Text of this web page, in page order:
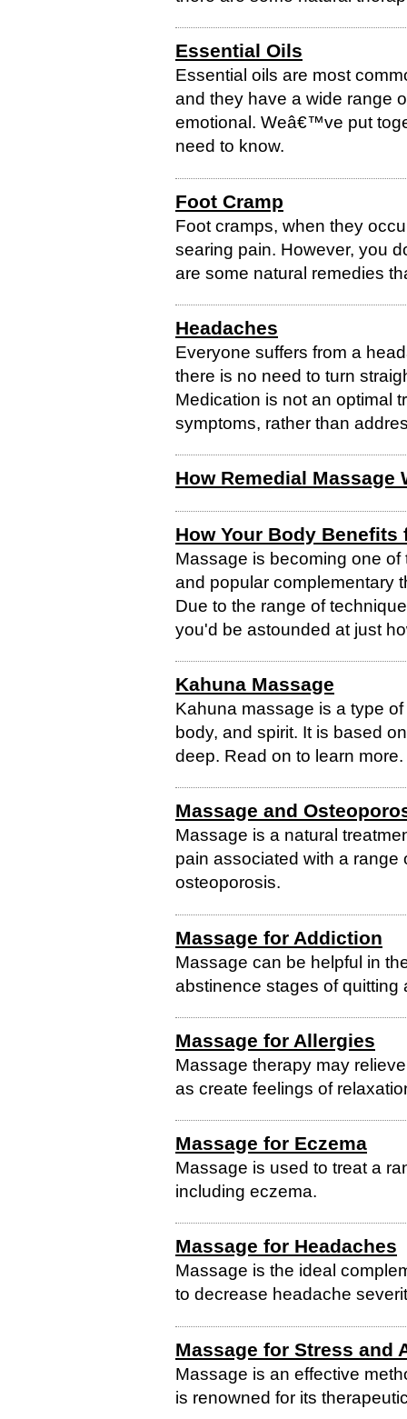
Essential Oils
Essential oils are most
and they have a wide range
emotional. Weâ€™ve put
need to know.
Foot Cramp
Foot cramps, when they
searing pain. However, you
are some natural remedies
Headaches
Everyone suffers from a
there is no need to turn
Medication is not an optimal
symptoms, rather than
How Remedial Massage
How Your Body Benefits
Massage is becoming one
and popular complementary
Due to the range of
you'd be astounded at just
Kahuna Massage
Kahuna massage is a type
body, and spirit. It is based
deep. Read on to learn more.
Massage and
Massage is a natural
pain associated with a
osteoporosis.
Massage for Addiction
Massage can be helpful in
abstinence stages of quitting
Massage for Allergies
Massage therapy may
as create feelings of
Massage for Eczema
Massage is used to treat a
including eczema.
Massage for Headaches
Massage is the ideal
to decrease headache
Massage for Stress and
Massage is an effective
is renowned for its